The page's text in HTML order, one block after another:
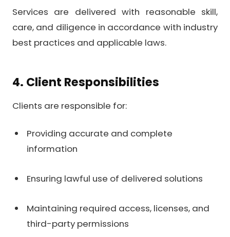
Services are delivered with reasonable skill,
care, and diligence in accordance with industry
best practices and applicable laws.
4. Client Responsibilities
Clients are responsible for:
Providing accurate and complete
information
Ensuring lawful use of delivered solutions
Maintaining required access, licenses, and
third-party permissions